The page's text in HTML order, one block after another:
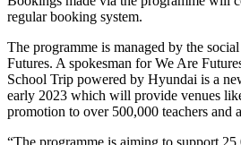
regular booking system.
The programme is managed by the
Futures. A spokesman for We Are
School Trip powered by Hyundai is a
early 2023 which will provide venues
promotion to over 500,000 teachers and
“The programme is aiming to support